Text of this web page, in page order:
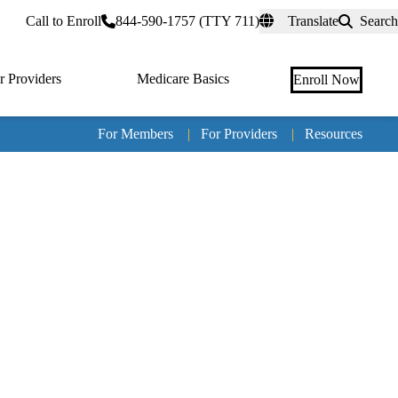
Call to Enroll 844-590-1757 (TTY 711) Translate Search
Providers Medicare Basics Enroll Now
For Members | For Providers | Resources